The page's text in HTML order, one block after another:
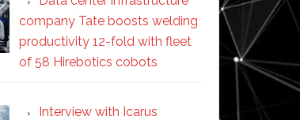
company Tate boosts welding
productivity 12-fold with fleet
of 58 Hirebotics cobots
Interview with Icarus